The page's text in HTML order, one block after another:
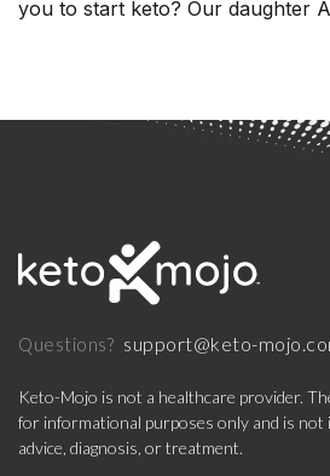
you to start keto? Our daughter
Questions? support@keto-
Keto-Mojo is not a healthcare provider.
for informational purposes only and is not
advice, diagnosis, or treatment.